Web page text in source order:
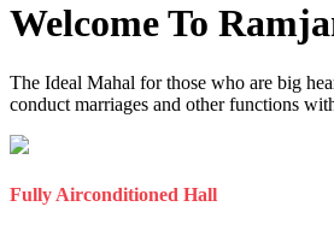
Welcome To
The Ideal Mahal for those who are big
conduct marriages and other functions
Fully Airconditioned Hall